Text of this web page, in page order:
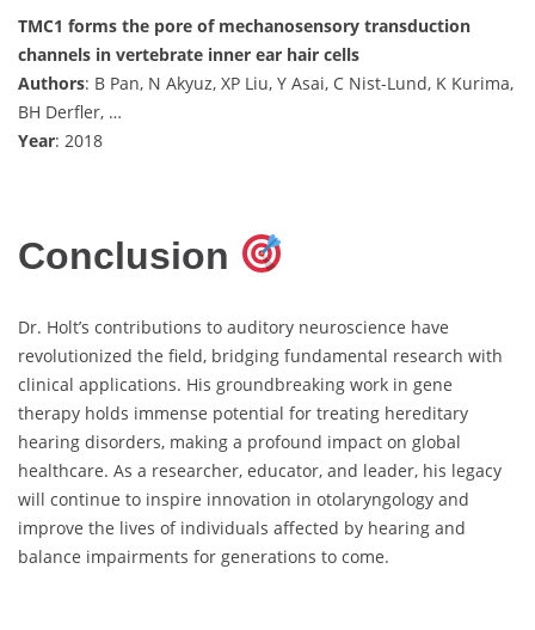
TMC1 forms the pore of mechanosensory transduction
channels in vertebrate inner ear hair cells
Authors: B Pan, N Akyuz, XP Liu, Y Asai, C Nist-Lund, K Kurima,
BH Derfler, …
Year: 2018
Conclusion
Dr. Holt’s contributions to auditory neuroscience have
revolutionized the field, bridging fundamental research with
clinical applications. His groundbreaking work in gene
therapy holds immense potential for treating hereditary
hearing disorders, making a profound impact on global
healthcare. As a researcher, educator, and leader, his legacy
will continue to inspire innovation in otolaryngology and
improve the lives of individuals affected by hearing and
balance impairments for generations to come.